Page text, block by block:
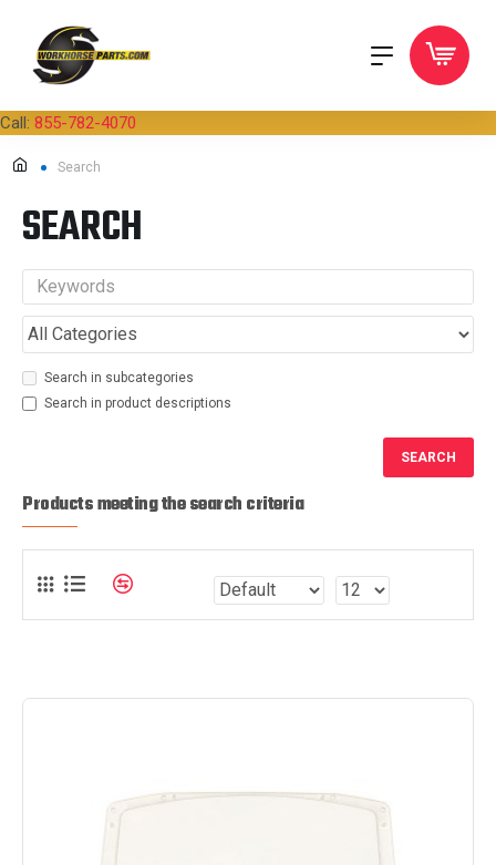
Call: 855-782-4070
Search
SEARCH
Search in subcategories
Search in product descriptions
SEARCH
Products meeting the search criteria